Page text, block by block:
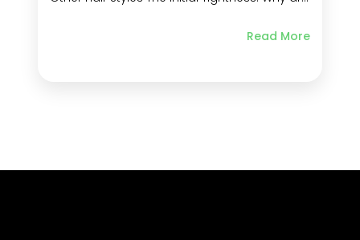
Do Butterfly Locs Get Softer? What to Do if
Read More